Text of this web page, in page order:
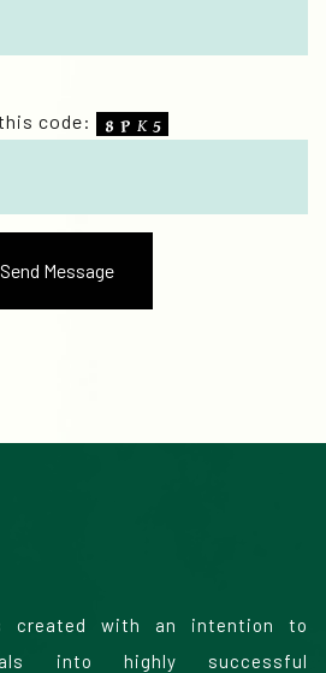
code:
created with an intention to
into highly successful